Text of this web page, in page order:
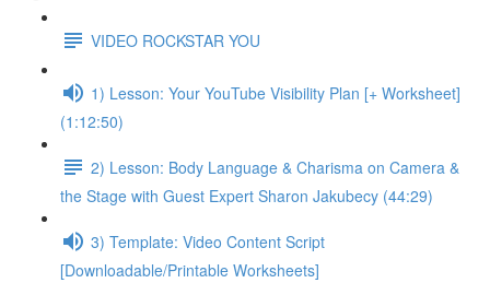
VIDEO ROCKSTAR YOU
1) Lesson: Your YouTube Visibility Plan [+ Worksheet]
(1:12:50)
2) Lesson: Body Language & Charisma on Camera &
the Stage with Guest Expert Sharon Jakubecy (44:29)
3) Template: Video Content Script
[Downloadable/Printable Worksheets]